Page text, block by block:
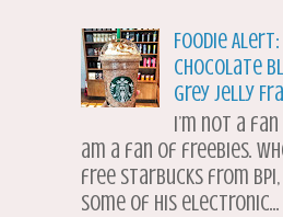
Foodie
Chocolate
Grey Jelly
I’m not a
am a fan of freebies.
free Starbucks from
some of his electronic...